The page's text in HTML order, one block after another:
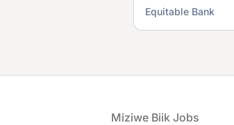
Equitable Bank
Miziwe Biik Jobs